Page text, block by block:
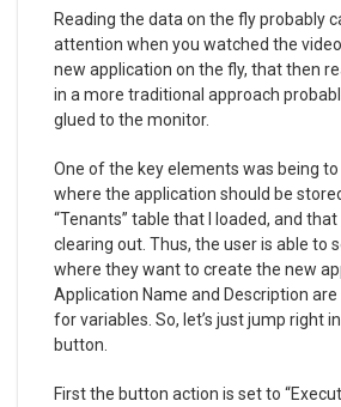
Reading the data on the fly probably
attention when you watched the
new application on the fly, that then
in a more traditional approach
glued to the monitor.
One of the key elements was being
where the application should be
“Tenants” table that I loaded, and
clearing out. Thus, the user is able to
where they want to create the new
Application Name and Description
for variables. So, let’s just jump right
button.
First the button action is set to